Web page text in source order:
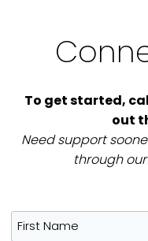
To get started,
out
Need support
through our
First Name